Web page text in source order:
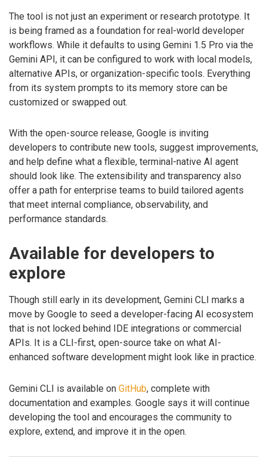
The tool is not just an experiment or research prototype. It
is being framed as a foundation for real-world developer
workflows. While it defaults to using Gemini 1.5 Pro via the
Gemini API, it can be configured to work with local models,
alternative APIs, or organization-specific tools. Everything
from its system prompts to its memory store can be
customized or swapped out.
With the open-source release, Google is inviting
developers to contribute new tools, suggest improvements,
and help define what a flexible, terminal-native AI agent
should look like. The extensibility and transparency also
offer a path for enterprise teams to build tailored agents
that meet internal compliance, observability, and
performance standards.
Available for developers to
explore
Though still early in its development, Gemini CLI marks a
move by Google to seed a developer-facing AI ecosystem
that is not locked behind IDE integrations or commercial
APIs. It is a CLI-first, open-source take on what AI-
enhanced software development might look like in practice.
Gemini CLI is available on GitHub, complete with
documentation and examples. Google says it will continue
developing the tool and encourages the community to
explore, extend, and improve it in the open.